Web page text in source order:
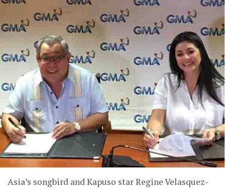
Asia’s songbird and Kapuso star Regine Velasquez-